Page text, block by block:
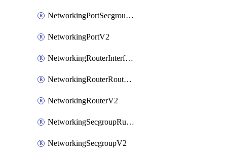
NetworkingPortSecgroupAssociateV2
NetworkingPortV2
NetworkingRouterInterfaceV2
NetworkingRouterRouteV2
NetworkingRouterV2
NetworkingSecgroupRuleV2
NetworkingSecgroupV2